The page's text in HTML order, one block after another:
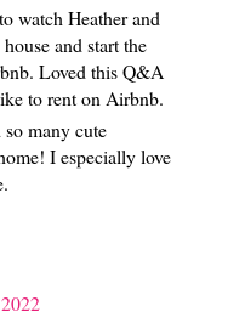
watch Heather and
and start the
Loved this Q&A
to rent on Airbnb.
many cute
I especially love